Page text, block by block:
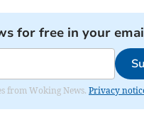
for free in your
from Woking News. Privacy